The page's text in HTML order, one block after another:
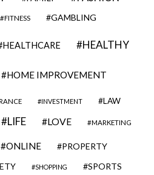
FITNESS GAMBLING
HEALTHCARE HEALTHY
HOME IMPROVEMENT
INVESTMENT LAW
LIFE LOVE MARKETING
ONLINE PROPERTY
SHOPPING SPORTS